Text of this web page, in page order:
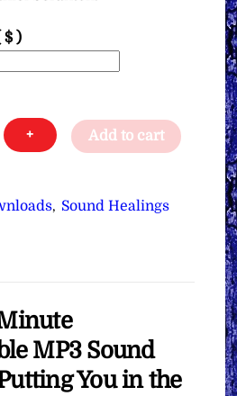
$ )
+ Add to cart
, Sound Healings
MP3 Sound
You in the